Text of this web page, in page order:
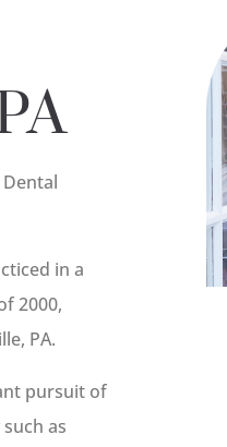
in a
2000,
PA.
pursuit of
as